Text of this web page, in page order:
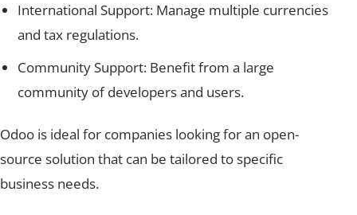
International Support: Manage multiple currencies
and tax regulations.
Community Support: Benefit from a large
community of developers and users.
Odoo is ideal for companies looking for an open-
source solution that can be tailored to specific
business needs.